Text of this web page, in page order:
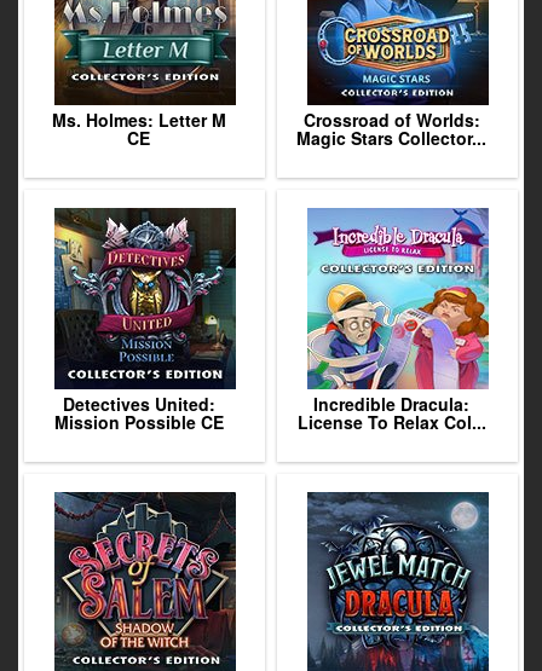
Ms. Holmes: Letter M
CE
Crossroad of Worlds:
Magic Stars Collector...
Detectives United:
Mission Possible CE
Incredible Dracula:
License To Relax Col...